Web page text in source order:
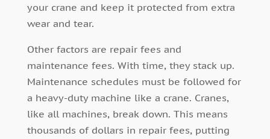
your crane and keep it protected from extra
wear and tear.
Other factors are repair fees and
maintenance fees. With time, they stack up.
Maintenance schedules must be followed for
a heavy-duty machine like a crane. Cranes,
like all machines, break down. This means
thousands of dollars in repair fees, putting